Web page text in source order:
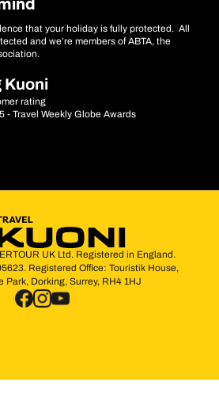
that your holiday is fully protected. All
and we’re members of ABTA, the
Kuoni
rating
- Travel Weekly Globe Awards
UK Ltd. Registered in England.
Registered Office: Touristik House,
Park, Dorking, Surrey, RH4 1HJ